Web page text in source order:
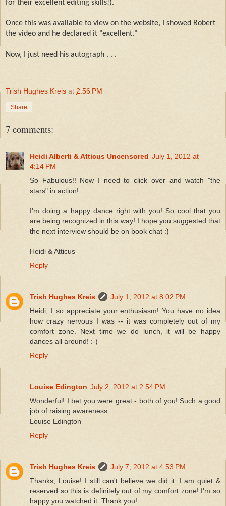
for their excellent editing skills!).
Once this was available to view on the website, I showed Robert
the video and he declared it "excellent."
Now, I just need his autograph . . .
Trish Hughes Kreis at 2:56 PM
Share
7 comments:
Heidi Alberti & Atticus Uncensored July 1, 2012 at
4:14 PM
So Fabulous!! Now I need to click over and watch "the
stars" in action!
I'm doing a happy dance right with you! So cool that you
are being recognized in this way! I hope you suggested that
the next interview should be on book chat :)
Heidi & Atticus
Reply
Trish Hughes Kreis
July 1, 2012 at 8:02 PM
Heidi, I so appreciate your enthusiasm! You have no idea
how crazy nervous I was -- it was completely out of my
comfort zone. Next time we do lunch, it will be happy
dances all around! :-)
Reply
Louise Edington July 2, 2012 at 2:54 PM
Wonderful! I bet you were great - both of you! Such a good
job of raising awareness.
Louise Edington
Reply
Trish Hughes Kreis
July 7, 2012 at 4:53 PM
Thanks, Louise! I still can't believe we did it. I am quiet &
reserved so this is definitely out of my comfort zone! I'm so
happy you watched it. Thank you!